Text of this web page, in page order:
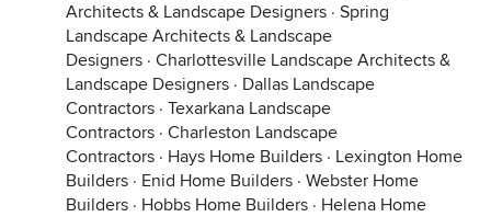
Architects & Landscape Designers · Spring
Landscape Architects & Landscape
Designers · Charlottesville Landscape Architects &
Landscape Designers · Dallas Landscape
Contractors · Texarkana Landscape
Contractors · Charleston Landscape
Contractors · Hays Home Builders · Lexington Home
Builders · Enid Home Builders · Webster Home
Builders · Hobbs Home Builders · Helena Home